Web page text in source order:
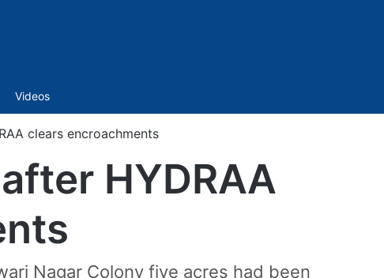
Videos
clears encroachments
HYDRAA
Nagar Colony five acres had been